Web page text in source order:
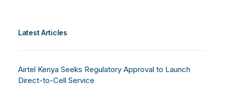
Latest Articles
Airtel Kenya Seeks Regulatory Approval to Launch
Direct-to-Cell Service